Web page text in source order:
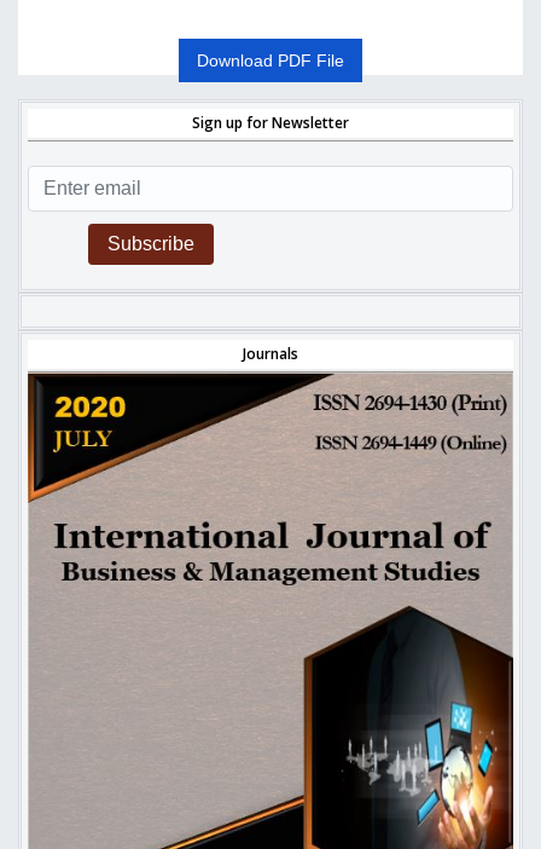
Download PDF File
Sign up for Newsletter
Subscribe
Journals